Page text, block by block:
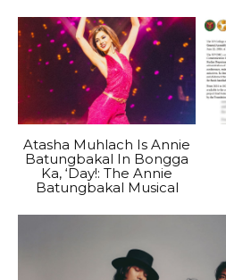
Atasha Muhlach Is Annie
Batungbakal In Bongga
Ka, ‘Day!: The Annie
Batungbakal Musical